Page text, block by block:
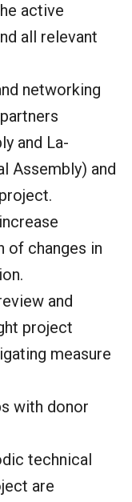
active
all relevant
networking
and La-
Assembly) and
of changes in
and
project
measure
with donor
technical
are